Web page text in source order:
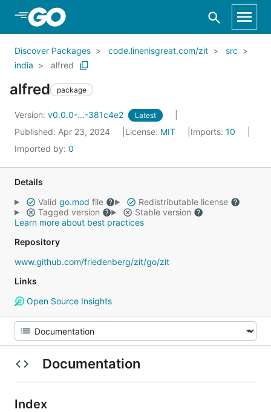
Skip to Main Content
Discover Packages code.linenisgreat.com/zit
src
india
alfred
alfred package
Version: v0.0.0-...-381c4e2 Latest
Published: Apr 23, 2024 License: MIT Imports: 10
Imported by: 0
Details
Valid go.mod file
Redistributable license
Tagged version
Stable version
Learn more about best practices
Repository
www.github.com/friedenberg/zit/go/zit
Links
Open Source Insights
Documentation
Index